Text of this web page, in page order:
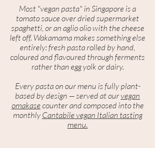
Most "vegan pasta" in Singapore is a
tomato sauce over dried supermarket
spaghetti, or an aglio olio with the cheese
left off. Wakamama makes something else
entirely: fresh pasta rolled by hand,
coloured and flavoured through ferments
rather than egg yolk or dairy.
Every pasta on our menu is fully plant-
based by design — served at ourvegan
omakasecounter and composed into the
monthlyCantabile vegan Italian tasting
menu.